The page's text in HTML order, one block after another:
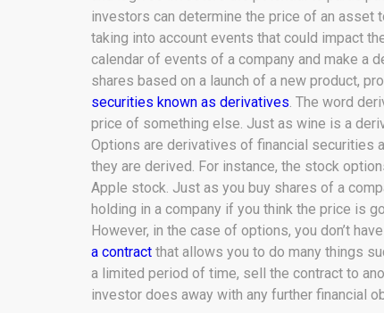
investors can determine the price of an asset
taking into account events that could impact
calendar of events of a company and make a
shares based on a launch of a new product,
securities known as derivatives. The word
price of something else. Just as wine is a
Options are derivatives of financial securities
they are derived. For instance, the stock
Apple stock. Just as you buy shares of a
holding in a company if you think the price is
However, in the case of options, you don’t
a contract that allows you to do many things
a limited period of time, sell the contract to
investor does away with any further financial